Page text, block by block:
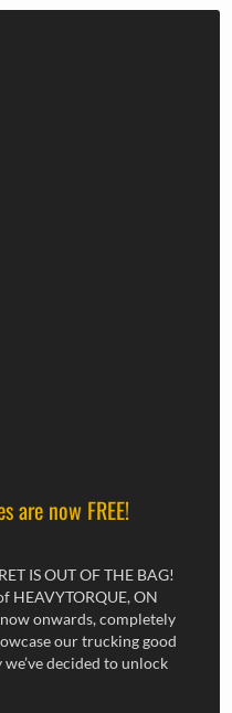
are now FREE!
IS OUT OF THE BAG!
HEAVYTORQUE, ON
onwards, completely
our trucking good
decided to unlock